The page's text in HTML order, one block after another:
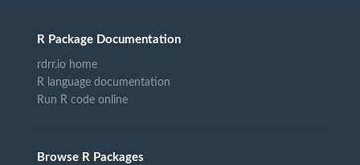
R Package Documentation
rdrr.io home
R language documentation
Run R code online
Browse R Packages